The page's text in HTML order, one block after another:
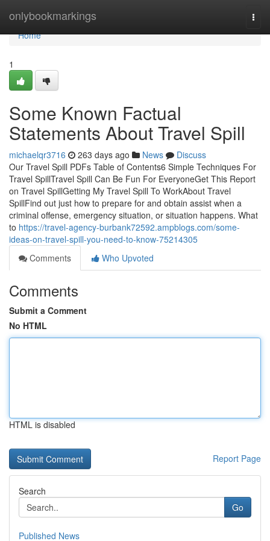
onlybookmarkings
Home
Home
1
Some Known Factual
Statements About Travel Spill
michaelqr3716 263 days ago News
Discuss
Our Travel Spill PDFs Table of Contents6 Simple Techniques For
Travel SpillTravel Spill Can Be Fun For EveryoneGet This Report
on Travel SpillGetting My Travel Spill To WorkAbout Travel
SpillFind out just how to prepare for and obtain assist when a
criminal offense, emergency situation, or situation happens. What
to https://travel-agency-burbank72592.ampblogs.com/some-
ideas-on-travel-spill-you-need-to-know-75214305
Comments
Who Upvoted
Comments
Submit a Comment
No HTML
HTML is disabled
Report Page
Search
Go
Published News